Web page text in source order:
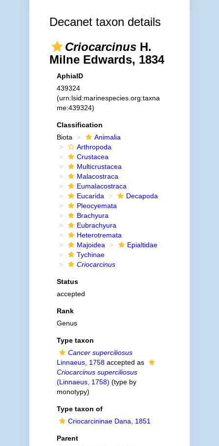
Decanet taxon details
CriocarcinusH.
Milne Edwards, 1834
AphiaID
439324
(urn:lsid:marinespecies.org:taxna
me:439324)
Classification
Biota
Animalia
Arthropoda
Crustacea
Multicrustacea
Malacostraca
Eumalacostraca
Eucarida
Decapoda
Pleocyemata
Brachyura
Eubrachyura
Heterotremata
Majoidea
Epialtidae
Tychinae
Criocarcinus
Status
accepted
Rank
Genus
Type taxon
Cancer superciliosus
Linnaeus, 1758accepted as
Criocarcinus superciliosus
(Linnaeus, 1758) (type by
monotypy)
Type taxon of
Criocarcininae Dana, 1851
Parent